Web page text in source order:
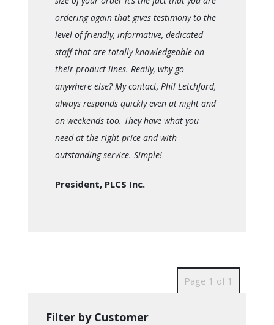
ordering again that gives testimony to the
level of friendly, informative, dedicated
staff that are totally knowledgeable on
their product lines. Really, why go
anywhere else? My contact, Phil Letchford,
always responds quickly even at night and
on weekends too. They have what you
need at the right price and with
outstanding service. Simple!
President, PLCS Inc.
Page 1 of 1
Filter by Customer